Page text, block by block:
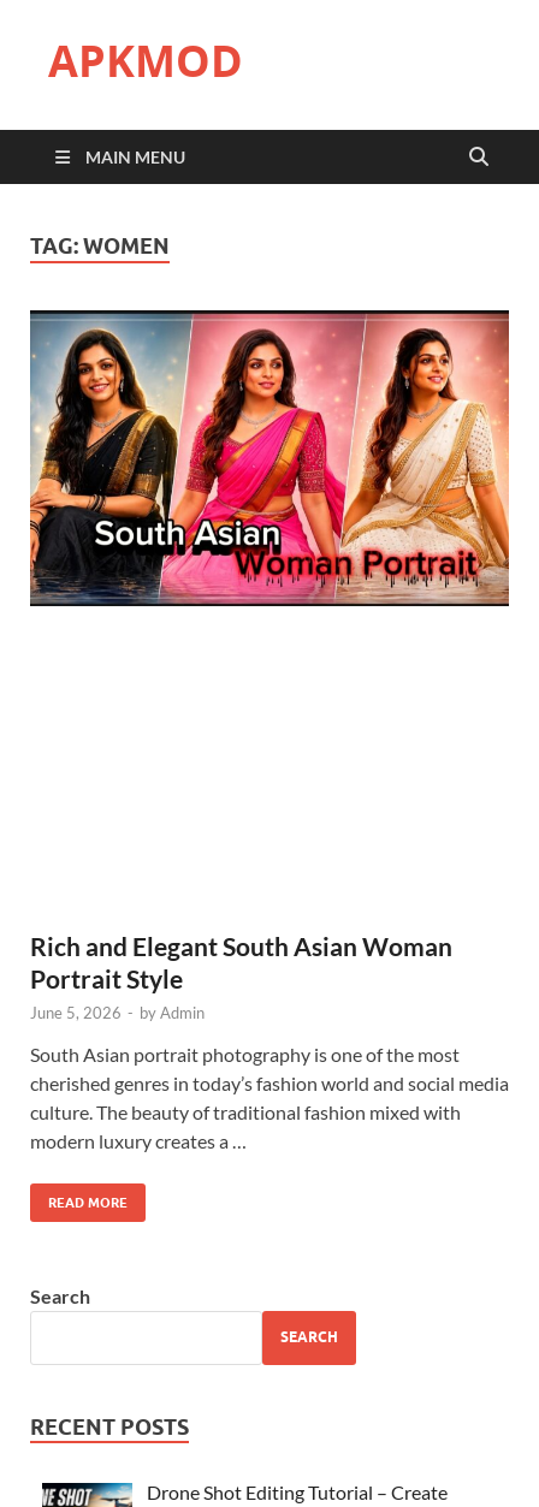
APKMOD
MAIN MENU
TAG:WOMEN
Rich and Elegant South Asian Woman
Portrait Style
June 5, 2026 - byAdmin
South Asian portrait photography is one of the most
cherished genres in today’s fashion world and social media
culture. The beauty of traditional fashion mixed with
modern luxury creates a …
READ MORE
Search
SEARCH
RECENT POSTS
Drone Shot Editing Tutorial – Create